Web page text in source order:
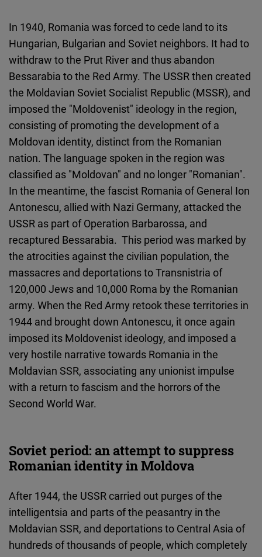
In 1940, Romania was forced to cede land to its
Hungarian, Bulgarian and Soviet neighbors. It had to
withdraw to the Prut River and thus abandon
Bessarabia to the Red Army. The USSR then created
the Moldavian Soviet Socialist Republic (MSSR), and
imposed the "Moldovenist" ideology in the region,
consisting of promoting the development of a
Moldovan identity, distinct from the Romanian
nation. The language spoken in the region was
classified as "Moldovan" and no longer "Romanian".
In the meantime, the fascist Romania of General Ion
Antonescu, allied with Nazi Germany, attacked the
USSR as part of Operation Barbarossa, and
recaptured Bessarabia. This period was marked by
the atrocities against the civilian population, the
massacres and deportations to Transnistria of
120,000 Jews and 10,000 Roma by the Romanian
army. When the Red Army retook these territories in
1944 and brought down Antonescu, it once again
imposed its Moldovenist ideology, and imposed a
very hostile narrative towards Romania in the
Moldavian SSR, associating any unionist impulse
with a return to fascism and the horrors of the
Second World War.
Soviet period: an attempt to suppress
Romanian identity in Moldova
After 1944, the USSR carried out purges of the
intelligentsia and parts of the peasantry in the
Moldavian SSR, and deportations to Central Asia of
hundreds of thousands of people, which completely